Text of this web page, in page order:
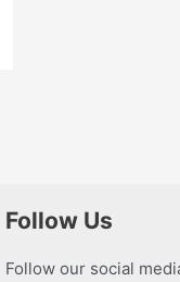
Follow Us
Follow our social